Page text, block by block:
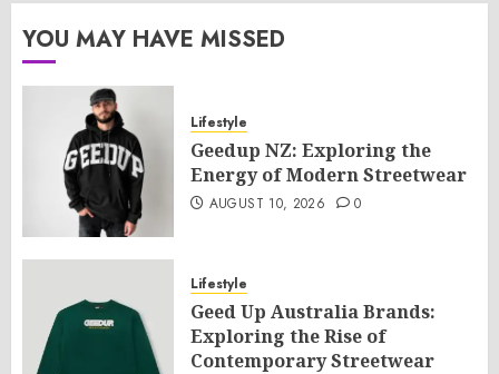
YOU MAY HAVE MISSED
Lifestyle
Geedup NZ: Exploring the
Energy of Modern Streetwear
AUGUST 10, 2026 0
Lifestyle
Geed Up Australia Brands:
Exploring the Rise of
Contemporary Streetwear